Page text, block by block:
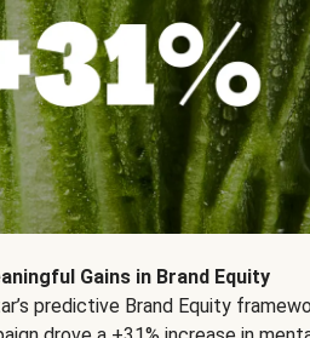
Gains in Brand Equity
predictive Brand Equity